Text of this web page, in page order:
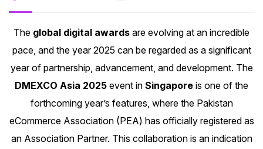
The global digital awards are evolving at an incredible
pace, and the year 2025 can be regarded as a significant
year of partnership, advancement, and development. The
DMEXCO Asia 2025 event in Singapore is one of the
forthcoming year’s features, where the Pakistan
eCommerce Association (PEA) has officially registered as
an Association Partner. This collaboration is an indication